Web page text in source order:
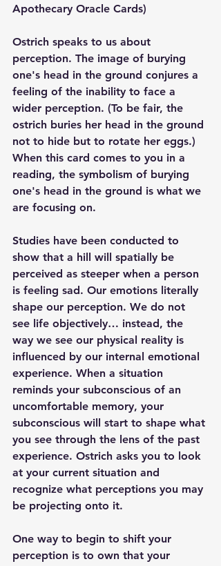
Apothecary Oracle Cards)
Ostrich speaks to us about
perception. The image of burying
one's head in the ground conjures a
feeling of the inability to face a
wider perception. (To be fair, the
ostrich buries her head in the ground
not to hide but to rotate her eggs.)
When this card comes to you in a
reading, the symbolism of burying
one's head in the ground is what we
are focusing on.
Studies have been conducted to
show that a hill will spatially be
perceived as steeper when a person
is feeling sad. Our emotions literally
shape our perception. We do not
see life objectively… instead, the
way we see our physical reality is
influenced by our internal emotional
experience. When a situation
reminds your subconscious of an
uncomfortable memory, your
subconscious will start to shape what
you see through the lens of the past
experience. Ostrich asks you to look
at your current situation and
recognize what perceptions you may
be projecting onto it.
One way to begin to shift your
perception is to own that your